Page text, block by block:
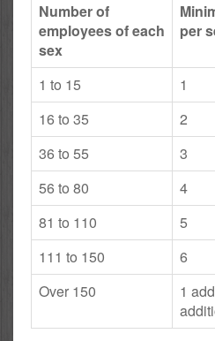
Number of
employees of each
sex
per
1 to 15
1
16 to 35
2
36 to 55
3
56 to 80
4
81 to 110
5
111 to 150
6
Over 150
1